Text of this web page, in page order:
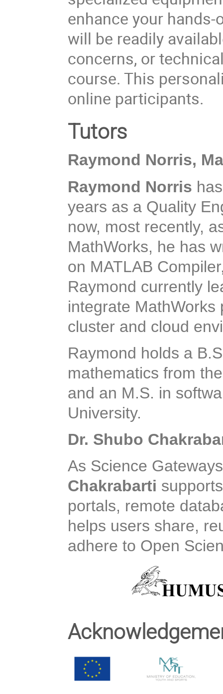
enhance your
will be readily
concerns, or
course. This
online participants.
Tutors
Raymond Norris,
Raymond Norris
years as a Quality
now, most recently,
MathWorks, he has
on MATLAB
Raymond currently
integrate MathWorks
cluster and cloud
Raymond holds a
mathematics from
and an M.S. in
University.
Dr. Shubo
As Science
Chakrabarti
portals, remote
helps users share,
adhere to Open